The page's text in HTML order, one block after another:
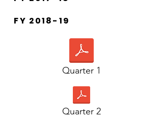
FY 2018-19
Quarter 1
Quarter 2